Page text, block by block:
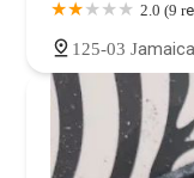
2.0 (9
125-03